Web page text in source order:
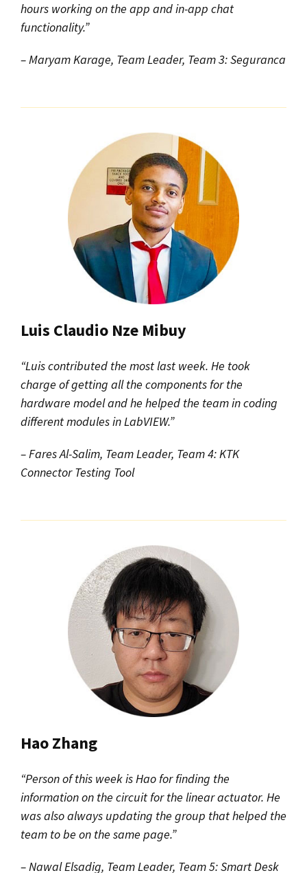
hours working on the app and in-app chat
functionality.”
– Maryam Karage, Team Leader, Team 3: Seguranca
Luis Claudio Nze Mibuy
“Luis contributed the most last week. He took
charge of getting all the components for the
hardware model and he helped the team in coding
different modules in LabVIEW.”
– Fares Al-Salim, Team Leader, Team 4: KTK
Connector Testing Tool
Hao Zhang
“Person of this week is Hao for finding the
information on the circuit for the linear actuator. He
was also always updating the group that helped the
team to be on the same page.”
– Nawal Elsadig, Team Leader, Team 5: Smart Desk